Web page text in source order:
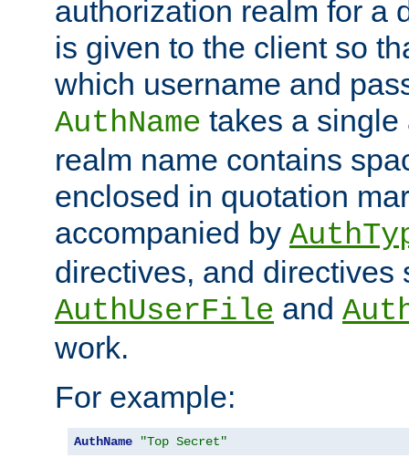
authorization realm for a
is given to the client so
which username and
AuthName takes a single
realm name contains
enclosed in quotation
accompanied by
directives, and directives
AuthUserFile and
work.
For example:
AuthName "Top Secret"